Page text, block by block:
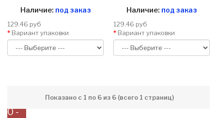
Наличие: под заказ
129.46 руб
Вариант упаковки
Наличие: под заказ
129.46 руб
Вариант упаковки
Показано с 1 по 6 из 6 (всего 1 страниц)
0 -